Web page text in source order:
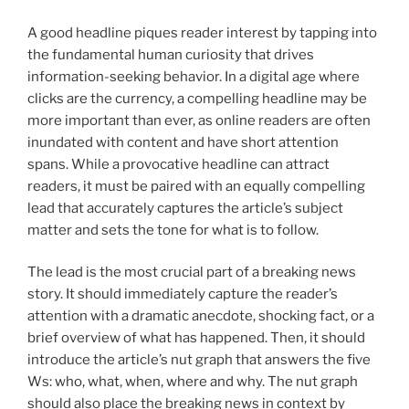
A good headline piques reader interest by tapping into
the fundamental human curiosity that drives
information-seeking behavior. In a digital age where
clicks are the currency, a compelling headline may be
more important than ever, as online readers are often
inundated with content and have short attention
spans. While a provocative headline can attract
readers, it must be paired with an equally compelling
lead that accurately captures the article’s subject
matter and sets the tone for what is to follow.
The lead is the most crucial part of a breaking news
story. It should immediately capture the reader’s
attention with a dramatic anecdote, shocking fact, or a
brief overview of what has happened. Then, it should
introduce the article’s nut graph that answers the five
Ws: who, what, when, where and why. The nut graph
should also place the breaking news in context by